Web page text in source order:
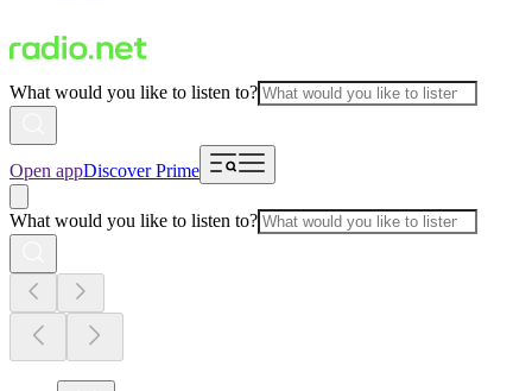
What would you like to listen to?
Open appDiscover Prime
What would you like to listen to?